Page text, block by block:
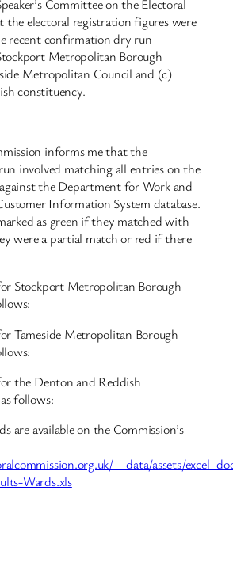
Committee on the Electoral
the electoral registration figures were
recent confirmation dry run
Metropolitan Borough
Metropolitan Council and (c)
constituency.
informs me that the
involved matching all entries on the
the Department for Work and
Information System database.
as green if they matched with
were a partial match or red if there
Stockport Metropolitan Borough
Tameside Metropolitan Borough
the Denton and Reddish
follows:
are available on the Commission’s
__data/assets/
Wards.xls